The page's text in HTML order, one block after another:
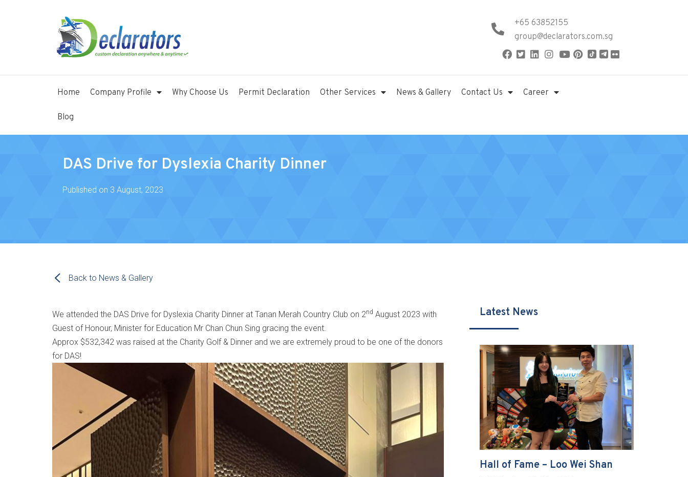
+65 63852155
group@declarators.com.sg
Home Company Profile Why Choose Us Permit Declaration Other Services News & Gallery Contact Us Career
Blog
DAS Drive for Dyslexia Charity Dinner
Published on 3 August, 2023
Back to News & Gallery
We attended the DAS Drive for Dyslexia Charity Dinner at Tanan Merah Country Club on 2nd August 2023 with
Guest of Honour, Minister for Education Mr Chan Chun Sing gracing the event.
Approx $532,342 was raised at the Charity Golf & Dinner and we are extremely proud to be one of the donors
for DAS!
Latest News
Hall of Fame – Loo Wei Shan